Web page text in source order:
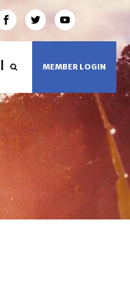
MEMBER LOGIN